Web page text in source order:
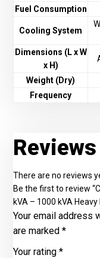
Fuel Consumption
Cooling System
Dimensions (L x W
x H)
Weight (Dry)
Frequency
Reviews
There are no reviews
Be the first to review
kVA – 1000 kVA Heavy
Your email address
are marked*
Your rating*